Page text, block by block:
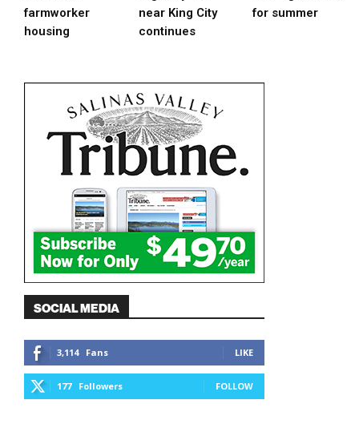
farmworker
housing
near King City
continues
for summer
SOCIAL MEDIA
3,114 Fans LIKE
177 Followers FOLLOW